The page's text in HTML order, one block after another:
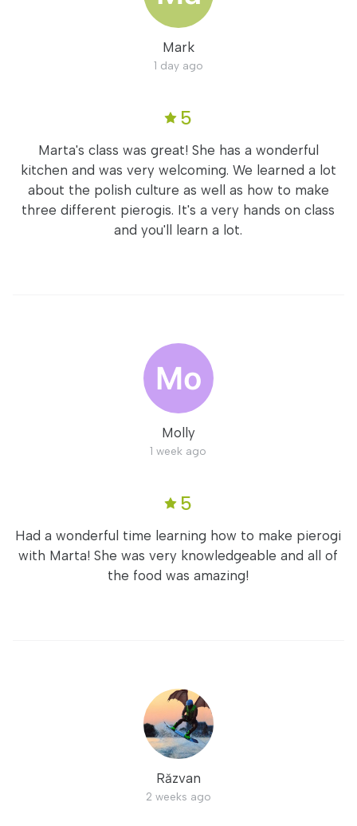
Mark
1 day ago
5
Marta's class was great! She has a wonderful
kitchen and was very welcoming. We learned a lot
about the polish culture as well as how to make
three different pierogis. It's a very hands on class
and you'll learn a lot.
Molly
1 week ago
5
Had a wonderful time learning how to make pierogi
with Marta! She was very knowledgeable and all of
the food was amazing!
Răzvan
2 weeks ago